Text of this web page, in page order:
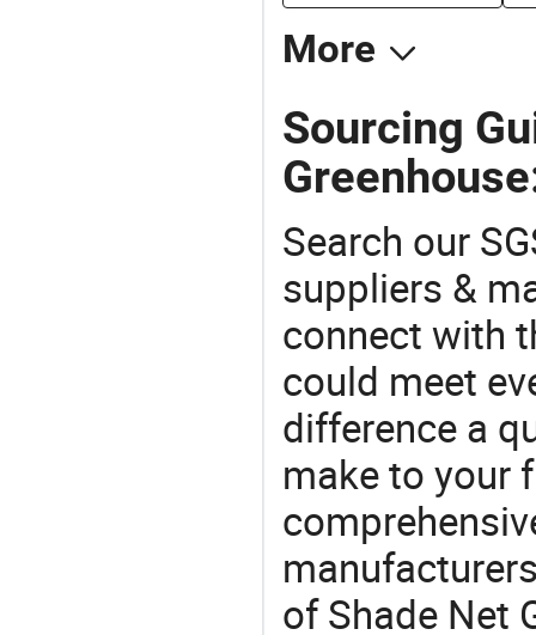
More
Sourcing
Search our
suppliers &
connect with
could meet
difference a
make to your
of Shade Net